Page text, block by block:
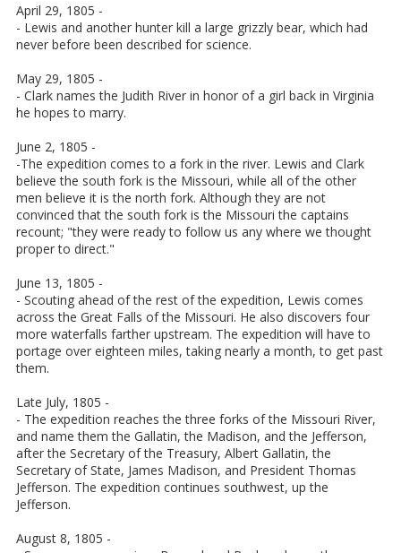
April 29, 1805 -
- Lewis and another hunter kill a large grizzly bear, which had
never before been described for science.
May 29, 1805 -
- Clark names the Judith River in honor of a girl back in Virginia
he hopes to marry.
June 2, 1805 -
-The expedition comes to a fork in the river. Lewis and Clark
believe the south fork is the Missouri, while all of the other
men believe it is the north fork. Although they are not
convinced that the south fork is the Missouri the captains
recount; "they were ready to follow us any where we thought
proper to direct."
June 13, 1805 -
- Scouting ahead of the rest of the expedition, Lewis comes
across the Great Falls of the Missouri. He also discovers four
more waterfalls farther upstream. The expedition will have to
portage over eighteen miles, taking nearly a month, to get past
them.
Late July, 1805 -
- The expedition reaches the three forks of the Missouri River,
and name them the Gallatin, the Madison, and the Jefferson,
after the Secretary of the Treasury, Albert Gallatin, the
Secretary of State, James Madison, and President Thomas
Jefferson. The expedition continues southwest, up the
Jefferson.
August 8, 1805 -